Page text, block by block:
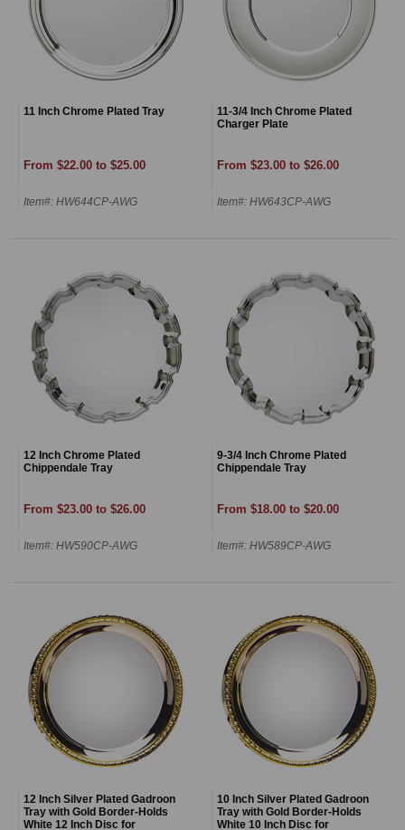
11 Inch Chrome Plated Tray
From $22.00 to $25.00
Item#: HW644CP-AWG
11-3/4 Inch Chrome Plated
Charger Plate
From $23.00 to $26.00
Item#: HW643CP-AWG
12 Inch Chrome Plated
Chippendale Tray
From $23.00 to $26.00
Item#: HW590CP-AWG
9-3/4 Inch Chrome Plated
Chippendale Tray
From $18.00 to $20.00
Item#: HW589CP-AWG
12 Inch Silver Plated Gadroon
Tray with Gold Border-Holds
White 12 Inch Disc for
10 Inch Silver Plated Gadroon
Tray with Gold Border-Holds
White 10 Inch Disc for